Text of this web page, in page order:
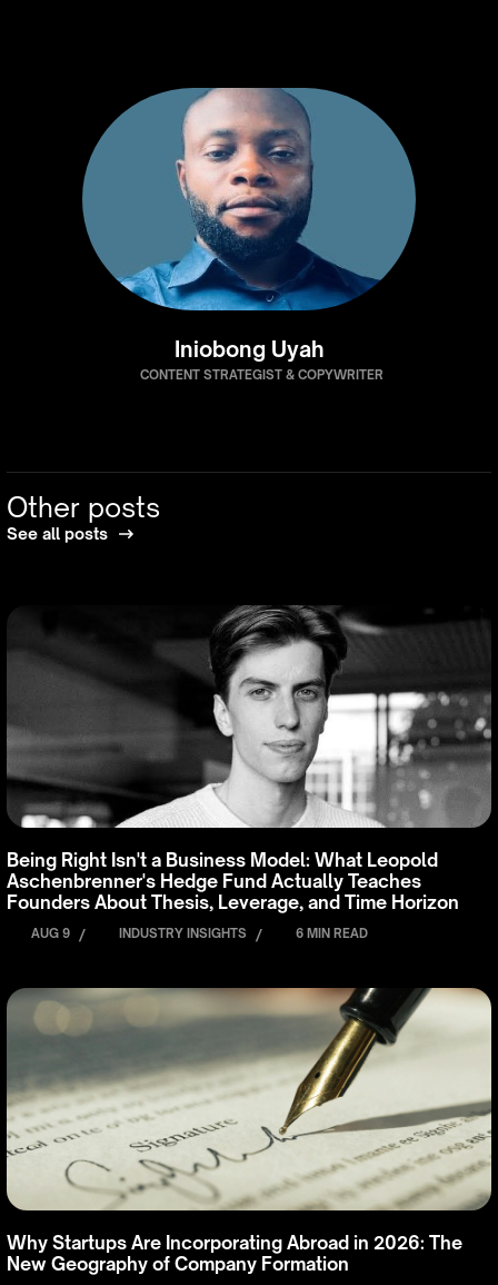
Iniobong Uyah
CONTENT STRATEGIST & COPYWRITER
Other posts
See all posts
Being Right Isn't a Business Model: What Leopold
Aschenbrenner's Hedge Fund Actually Teaches
Founders About Thesis, Leverage, and Time Horizon
AUG 9 / INDUSTRY INSIGHTS / 6 MIN READ
Why Startups Are Incorporating Abroad in 2026: The
New Geography of Company Formation